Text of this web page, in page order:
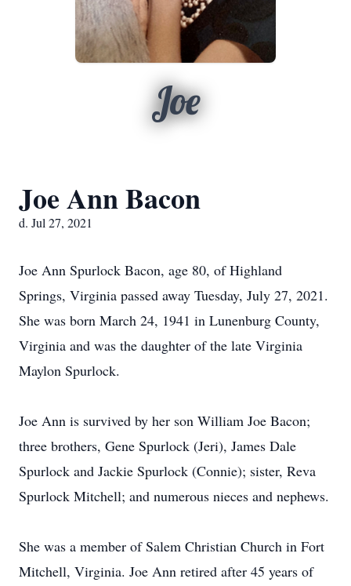
Joe
Joe Ann Bacon
d. Jul 27, 2021
Joe Ann Spurlock Bacon, age 80, of Highland
Springs, Virginia passed away Tuesday, July 27, 2021.
She was born March 24, 1941 in Lunenburg County,
Virginia and was the daughter of the late Virginia
Maylon Spurlock.
Joe Ann is survived by her son William Joe Bacon;
three brothers, Gene Spurlock (Jeri), James Dale
Spurlock and Jackie Spurlock (Connie); sister, Reva
Spurlock Mitchell; and numerous nieces and nephews.
She was a member of Salem Christian Church in Fort
Mitchell, Virginia. Joe Ann retired after 45 years of